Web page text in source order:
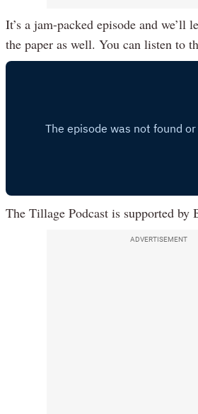
It’s a jam-packed episode and we’ll
the paper as well. You can listen to
The Tillage Podcast is supported by
ADVERTISEMENT